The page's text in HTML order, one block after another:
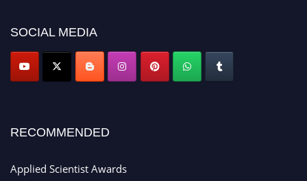
SOCIAL MEDIA
RECOMMENDED
Applied Scientist Awards